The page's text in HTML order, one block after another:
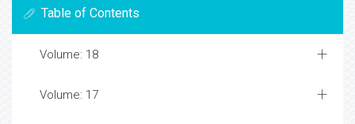
Table of Contents
Volume: 18
Volume: 17